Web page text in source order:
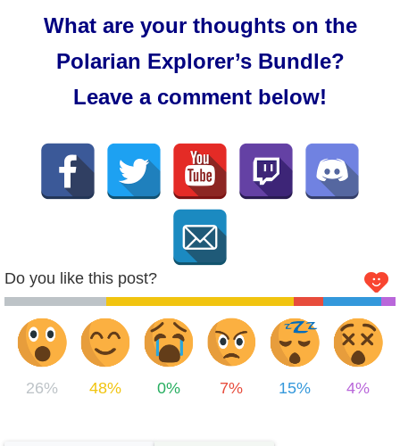
What are your thoughts on the
Polarian Explorer’s Bundle?
Leave a comment below!
Do you like this post?
26% 48% 0% 7% 15% 4%